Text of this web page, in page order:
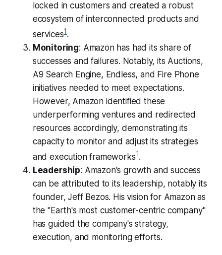
locked in customers and created a robust
ecosystem of interconnected products and
services​1​.
Monitoring: Amazon has had its share of
successes and failures. Notably, its Auctions,
A9 Search Engine, Endless, and Fire Phone
initiatives needed to meet expectations.
However, Amazon identified these
underperforming ventures and redirected
resources accordingly, demonstrating its
capacity to monitor and adjust its strategies
and execution frameworks​1​.
Leadership: Amazon's growth and success
can be attributed to its leadership, notably its
founder, Jeff Bezos. His vision for Amazon as
the "Earth's most customer-centric company"
has guided the company's strategy,
execution, and monitoring efforts.